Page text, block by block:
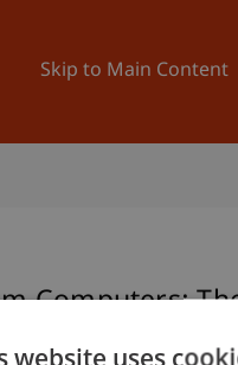
Skip to Main Content
Computers:
website uses